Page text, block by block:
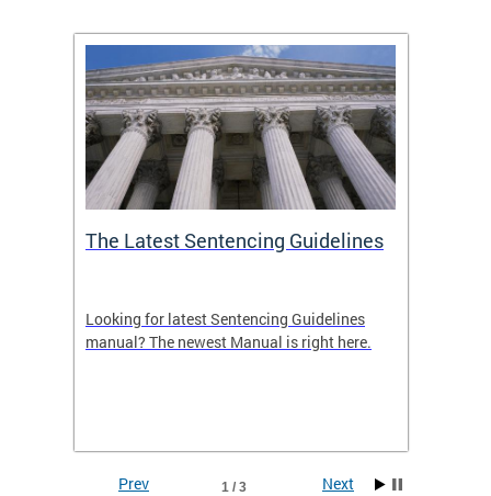
The Latest Sentencing Guidelines
Looking for latest Sentencing Guidelines
manual? The newest Manual is right here.
1 / 3
Prev Next